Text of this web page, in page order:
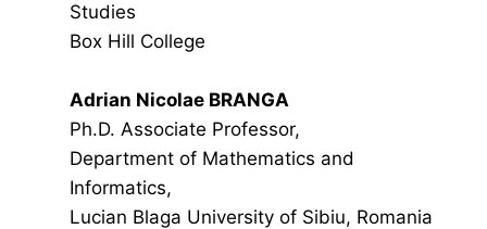
Studies
Box Hill College
Adrian Nicolae BRANGA
Ph.D. Associate Professor,
Department of Mathematics and
Informatics,
Lucian Blaga University of Sibiu, Romania